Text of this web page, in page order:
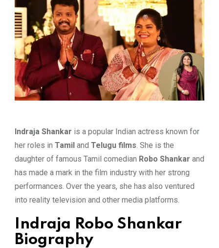
Indraja Shankar is a popular Indian actress known for
her roles in Tamil and Telugu films . She is the
daughter of famous Tamil comedian Robo Shankar and
has made a mark in the film industry with her strong
performances. Over the years, she has also ventured
into reality television and other media platforms.
Indraja Robo Shankar
Biography